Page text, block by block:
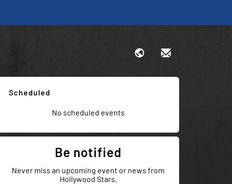
Scheduled
No scheduled events
Be notified
Never miss an upcoming event or news from
Hollywood Stars.